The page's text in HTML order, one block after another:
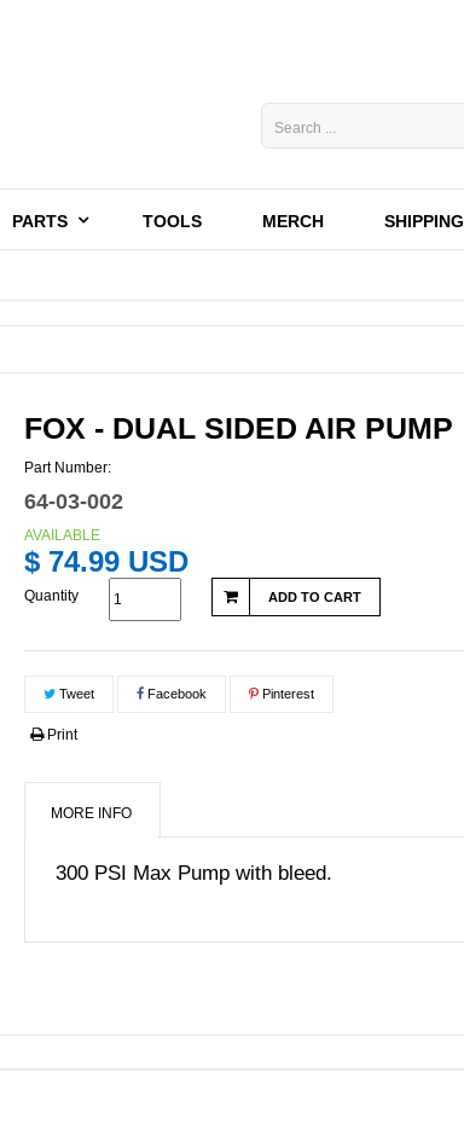
PARTS TOOLS MERCH SHIPPING
FOX - DUAL SIDED AIR PUMP
Part Number:
64-03-002
AVAILABLE
$ 74.99 USD
Quantity ADD TO CART
Tweet Facebook Pinterest
Print
MORE INFO
300 PSI Max Pump with bleed.